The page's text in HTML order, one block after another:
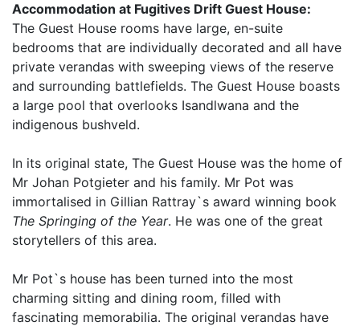
Accommodation at Fugitives Drift Guest House:
The Guest House rooms have large, en-suite
bedrooms that are individually decorated and all have
private verandas with sweeping views of the reserve
and surrounding battlefields. The Guest House boasts
a large pool that overlooks Isandlwana and the
indigenous bushveld.
In its original state, The Guest House was the home of
Mr Johan Potgieter and his family. Mr Pot was
immortalised in Gillian Rattray`s award winning book
The Springing of the Year. He was one of the great
storytellers of this area.
Mr Pot`s house has been turned into the most
charming sitting and dining room, filled with
fascinating memorabilia. The original verandas have